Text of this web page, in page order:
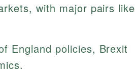
with major pairs like
England policies, Brexit